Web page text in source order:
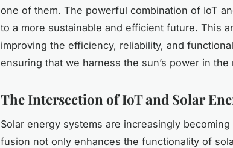
one of them. The powerful combination of IoT
to a more sustainable and efficient future. This
improving the efficiency, reliability, and
ensuring that we harness the sun’s power in
The Intersection of IoT and Solar
Solar energy systems are increasingly
fusion not only enhances the functionality of